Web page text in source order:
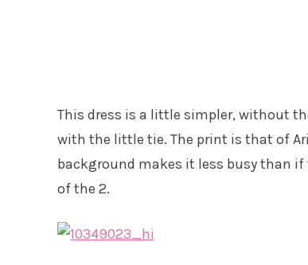
This dress is a little simpler, without
with the little tie. The print is that of
background makes it less busy than
of the 2.